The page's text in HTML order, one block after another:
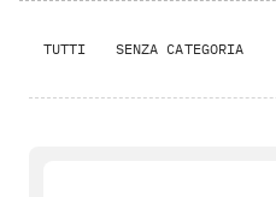
TUTTI SENZA CATEGORIA